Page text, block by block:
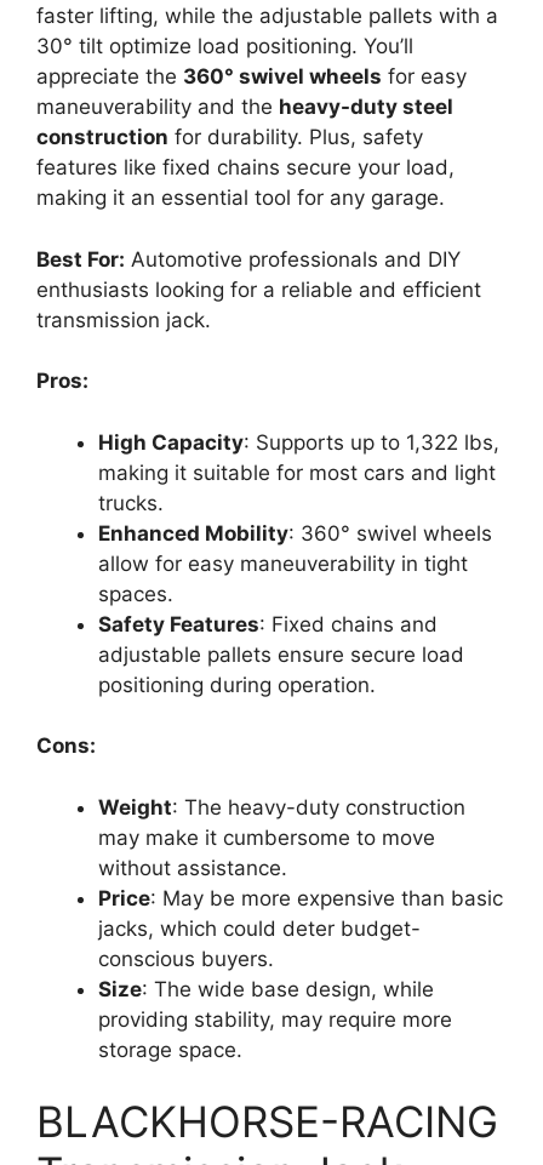
faster lifting, while the adjustable pallets with a
30° tilt optimize load positioning. You’ll
appreciate the 360° swivel wheels for easy
maneuverability and the heavy-duty steel
construction for durability. Plus, safety
features like fixed chains secure your load,
making it an essential tool for any garage.
Best For: Automotive professionals and DIY
enthusiasts looking for a reliable and efficient
transmission jack.
Pros:
High Capacity: Supports up to 1,322 lbs,
making it suitable for most cars and light
trucks.
Enhanced Mobility: 360° swivel wheels
allow for easy maneuverability in tight
spaces.
Safety Features: Fixed chains and
adjustable pallets ensure secure load
positioning during operation.
Cons:
Weight: The heavy-duty construction
may make it cumbersome to move
without assistance.
Price: May be more expensive than basic
jacks, which could deter budget-
conscious buyers.
Size: The wide base design, while
providing stability, may require more
storage space.
BLACKHORSE-RACING